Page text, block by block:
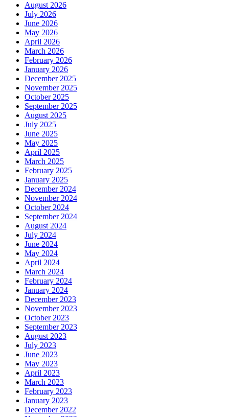
August 2026
July 2026
June 2026
May 2026
April 2026
March 2026
February 2026
January 2026
December 2025
November 2025
October 2025
September 2025
August 2025
July 2025
June 2025
May 2025
April 2025
March 2025
February 2025
January 2025
December 2024
November 2024
October 2024
September 2024
August 2024
July 2024
June 2024
May 2024
April 2024
March 2024
February 2024
January 2024
December 2023
November 2023
October 2023
September 2023
August 2023
July 2023
June 2023
May 2023
April 2023
March 2023
February 2023
January 2023
December 2022